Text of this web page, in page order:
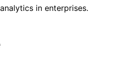
in enterprises.